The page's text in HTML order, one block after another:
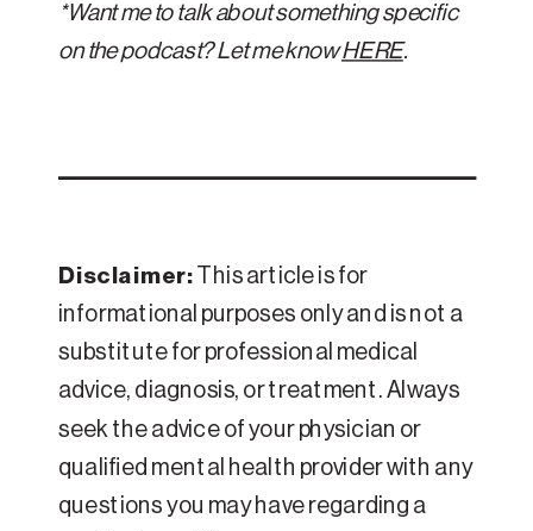
*Want me to talk about something specific
on the podcast? Let me knowHERE.
Disclaimer: This article is for
informational purposes only and is not a
substitute for professional medical
advice, diagnosis, or treatment. Always
seek the advice of your physician or
qualified mental health provider with any
questions you may have regarding a